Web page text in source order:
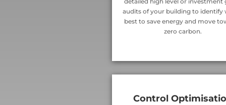
audits of your building to identify
best to save energy and move
zero carbon.
Control